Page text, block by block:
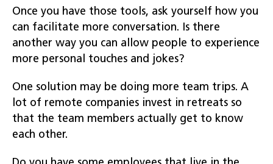
Once you have those tools, ask yourself how you
can facilitate more conversation. Is there
another way you can allow people to experience
more personal touches and jokes?
One solution may be doing more team trips. A
lot of remote companies invest in retreats so
that the team members actually get to know
each other.